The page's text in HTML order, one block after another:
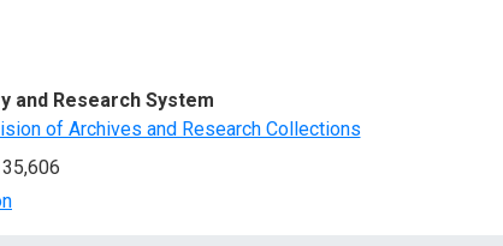
and Research System
of Archives and Research Collections